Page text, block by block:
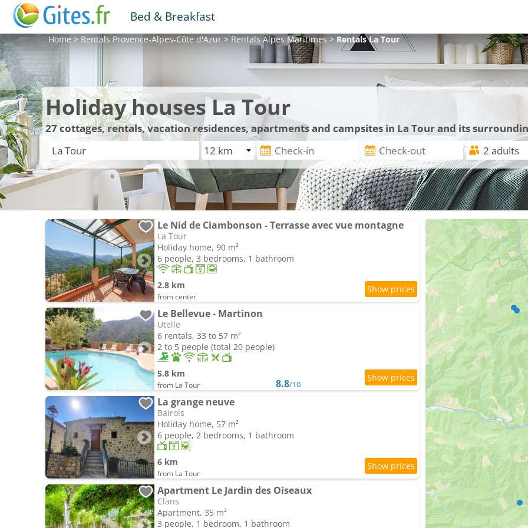
Bed & Breakfast
Home>RentalsProvence-Alpes-Côte d'Azur>RentalsAlpes Maritimes>RentalsLa Tour
Holiday houses La Tour
27cottages, rentals, vacation residences, apartments and campsites in La Tour and its
Le Nid de Ciambonson - Terrasse avec vue montagne
La Tour
Holiday home, 90 m²
6 people, 3 bedrooms, 1 bathroom
2.8 km
from center
Le Bellevue - Martinon
Utelle
6 rentals, 33 to 57 m²
2 to 5 people (total 20 people)
5.8 km
from La Tour 8.8/10
La grange neuve
Bairols
Holiday home, 57 m²
6 people, 2 bedrooms, 1 bathroom
6 km
from La Tour
Apartment Le Jardin des Oiseaux
Clans
Apartment, 35 m²
3 people, 1 bedroom, 1 bathroom